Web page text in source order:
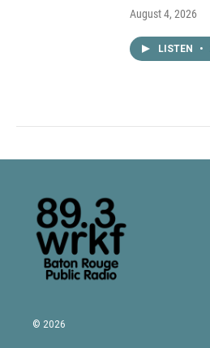
August 4, 2026
LISTEN •
© 2026